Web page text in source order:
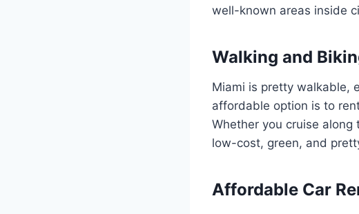
well-known areas inside
Walking and
Miami is pretty walkable,
affordable option is to
Whether you cruise
low-cost, green, and
Affordable Car